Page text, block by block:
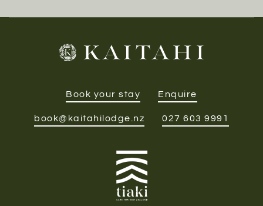
Book your stay Enquire
book@kaitahilodge.nz 027 603 9991